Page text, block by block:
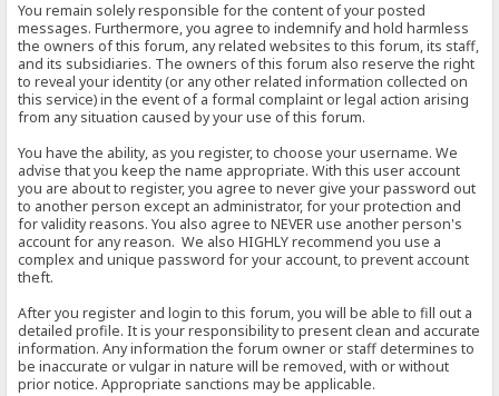
You remain solely responsible for the content of your posted
messages. Furthermore, you agree to indemnify and hold harmless
the owners of this forum, any related websites to this forum, its staff,
and its subsidiaries. The owners of this forum also reserve the right
to reveal your identity (or any other related information collected on
this service) in the event of a formal complaint or legal action arising
from any situation caused by your use of this forum.
You have the ability, as you register, to choose your username. We
advise that you keep the name appropriate. With this user account
you are about to register, you agree to never give your password out
to another person except an administrator, for your protection and
for validity reasons. You also agree to NEVER use another person's
account for any reason. We also HIGHLY recommend you use a
complex and unique password for your account, to prevent account
theft.
After you register and login to this forum, you will be able to fill out a
detailed profile. It is your responsibility to present clean and accurate
information. Any information the forum owner or staff determines to
be inaccurate or vulgar in nature will be removed, with or without
prior notice. Appropriate sanctions may be applicable.